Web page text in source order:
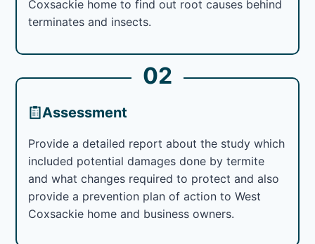
Coxsackie home to find out root causes behind
terminates and insects.
02
Assessment
Provide a detailed report about the study which
included potential damages done by termite
and what changes required to protect and also
provide a prevention plan of action to West
Coxsackie home and business owners.